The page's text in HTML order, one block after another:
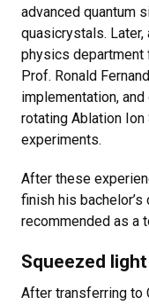
advanced quantum
quasicrystals. Later,
physics department
Prof. Ronald
implementation,
rotating Ablation
experiments.
After these
finish his
recommended as a
Squeezed
After transferring to